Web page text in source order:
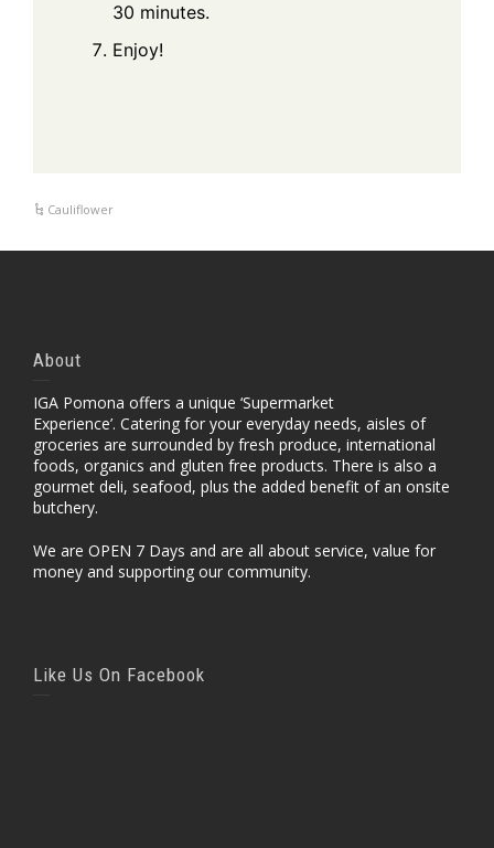
30 minutes.
Enjoy!
Cauliflower
About
IGA Pomona offers a unique ‘Supermarket
Experience’. Catering for your everyday needs, aisles of
groceries are surrounded by fresh produce, international
foods, organics and gluten free products. There is also a
gourmet deli, seafood, plus the added benefit of an onsite
butchery.
We are OPEN 7 Days and are all about service, value for
money and supporting our community.
Like Us On Facebook